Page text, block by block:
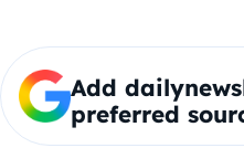
Add
preferred